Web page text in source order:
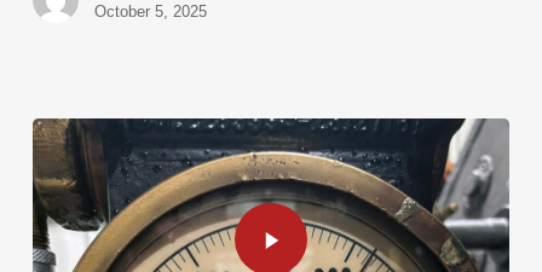
October 5, 2025